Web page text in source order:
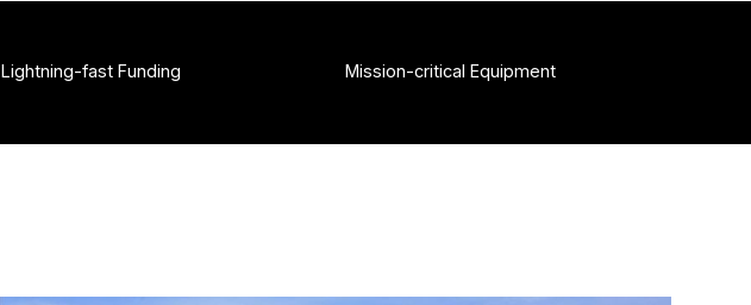
Lightning-fast Funding Mission-critical Equipment